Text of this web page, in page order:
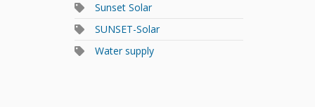
Sunset Solar
SUNSET-Solar
Water supply